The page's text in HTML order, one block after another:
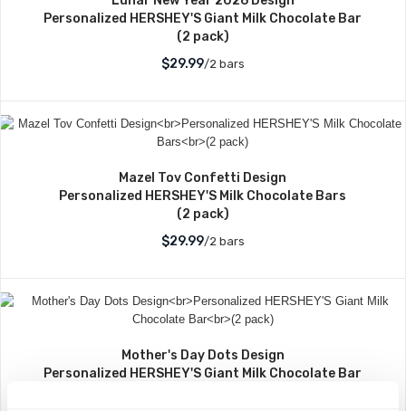
Personalized HERSHEY'S Giant Milk Chocolate Bar
(2 pack)
$29.99/2 bars
Mazel Tov Confetti Design
Personalized HERSHEY'S Milk Chocolate Bars
(2 pack)
$29.99/2 bars
Mother's Day Dots Design
Personalized HERSHEY'S Giant Milk Chocolate Bar